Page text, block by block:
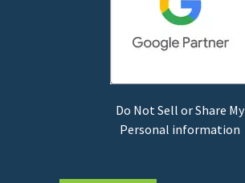
Do Not Sell or Share My
Personal information